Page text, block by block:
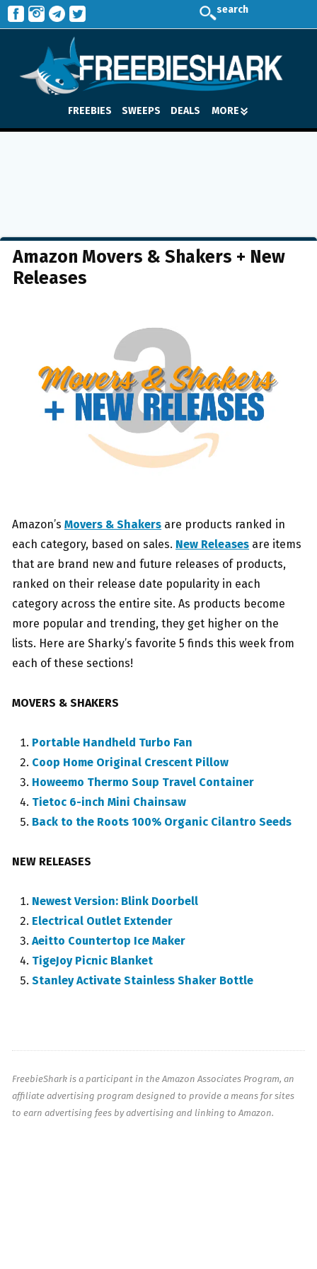
search
FREEBIES SWEEPS DEALS MORE
Amazon Movers & Shakers + New
Releases
Amazon’s Movers & Shakers are products ranked in
each category, based on sales. New Releases are items
that are brand new and future releases of products,
ranked on their release date popularity in each
category across the entire site. As products become
more popular and trending, they get higher on the
lists. Here are Sharky’s favorite 5 finds this week from
each of these sections!
MOVERS & SHAKERS
Portable Handheld Turbo Fan
Coop Home Original Crescent Pillow
Howeemo Thermo Soup Travel Container
Tietoc 6-inch Mini Chainsaw
Back to the Roots 100% Organic Cilantro Seeds
NEW RELEASES
Newest Version: Blink Doorbell
Electrical Outlet Extender
Aeitto Countertop Ice Maker
TigeJoy Picnic Blanket
Stanley Activate Stainless Shaker Bottle
FreebieShark is a participant in the Amazon Associates Program, an
affiliate advertising program designed to provide a means for sites
to earn advertising fees by advertising and linking to Amazon.